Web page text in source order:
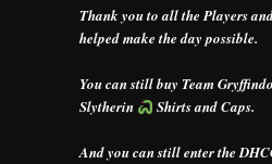
Thank you to all the Players
helped make the day possible.
You can still buy Team
Slytherin
Shirts and Caps.
And you can still enter the